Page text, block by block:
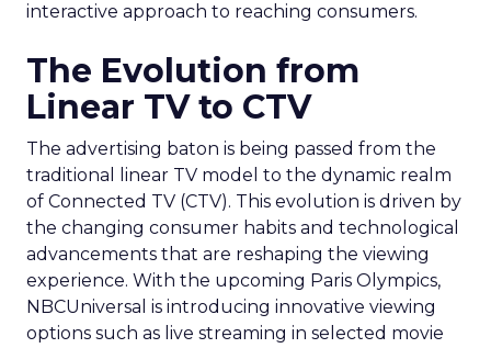
interactive approach to reaching consumers.
The Evolution from
Linear TV to CTV
The advertising baton is being passed from the
traditional linear TV model to the dynamic realm
of Connected TV (CTV). This evolution is driven by
the changing consumer habits and technological
advancements that are reshaping the viewing
experience. With the upcoming Paris Olympics,
NBCUniversal is introducing innovative viewing
options such as live streaming in selected movie